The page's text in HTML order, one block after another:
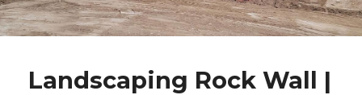
Landscaping Rock Wall |